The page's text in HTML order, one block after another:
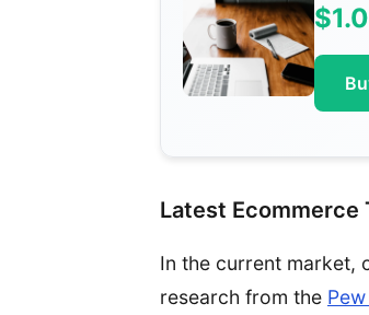
Latest Ecommerce
In the current market,
research from the